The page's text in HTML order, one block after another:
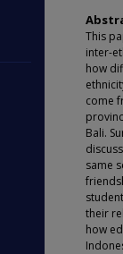
This
inter-
how
come
Bali.
same
their
how